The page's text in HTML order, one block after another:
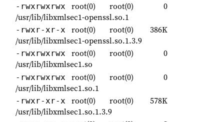
-rwxrwxrwx root(0) root(0)
0
/usr/lib/libxmlsec1-openssl.so.1
-rwxr-xr-x root(0) root(0)
386K
/usr/lib/libxmlsec1-openssl.so.1.3.9
-rwxrwxrwx root(0) root(0)
0
/usr/lib/libxmlsec1.so
-rwxrwxrwx root(0) root(0)
0
/usr/lib/libxmlsec1.so.1
-rwxr-xr-x root(0) root(0)
578K
/usr/lib/libxmlsec1.so.1.3.9